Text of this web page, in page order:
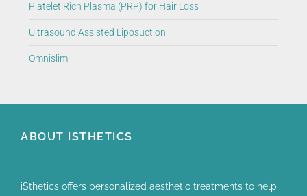
Platelet Rich Plasma (PRP) for Hair Loss
Ultrasound Assisted Liposuction
Omnislim
ABOUT ISTHETICS
iSthetics offers personalized aesthetic treatments to help